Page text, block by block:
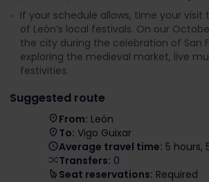
If your schedule allows, time your visit
of León’s local festivals. On our
the city during the celebration of San
exploring the medieval market, live
festivities.
Suggested route
From: León
To: Vigo Guixar
Average travel time: 5 hours,
Transfers: 0
Seat reservations: Required